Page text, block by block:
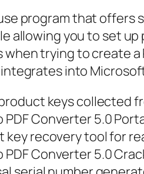
program that offers
allowing you to set up
trying to create a
into
keys collected
PDF Converter 5.0
key recovery tool for
PDF Converter 5.0